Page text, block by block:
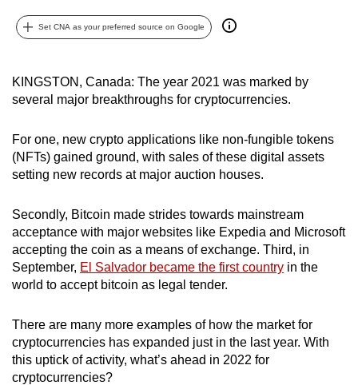
Set CNA as your preferred source on Google
KINGSTON, Canada: The year 2021 was marked by
several major breakthroughs for cryptocurrencies.
For one, new crypto applications like non-fungible tokens
(NFTs) gained ground, with sales of these digital assets
setting new records at major auction houses.
Secondly, Bitcoin made strides towards mainstream
acceptance with major websites like Expedia and Microsoft
accepting the coin as a means of exchange. Third, in
September, El Salvador became the first country in the
world to accept bitcoin as legal tender.
There are many more examples of how the market for
cryptocurrencies has expanded just in the last year. With
this uptick of activity, what’s ahead in 2022 for
cryptocurrencies?
can
possibly
To
continue,
to
a
browser
or,
for
the
finest
download
the
mobile